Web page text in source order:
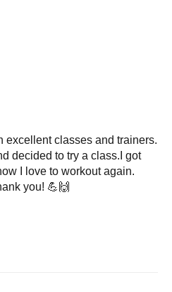
excellent classes and trainers.
decided to try a class.I got
I love to workout again.
you! 💪🙌